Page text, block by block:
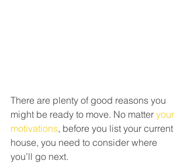
There are plenty of good reasons you
might be ready to move. No matter your
motivations, before you list your current
house, you need to consider where
you’ll go next.